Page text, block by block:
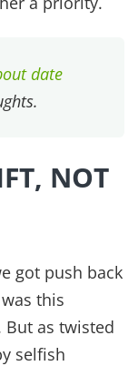
act, but how
the first
will ever
you: Love one
love one
of the
19 it's the